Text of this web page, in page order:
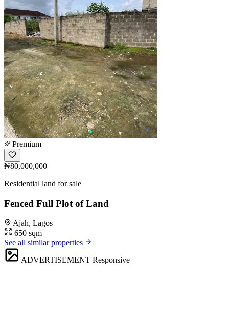
Premium
₦80,000,000
Residential land for sale
Fenced Full Plot of Land
Ajah, Lagos
650 sqm
See all similar properties
ADVERTISEMENT Responsive